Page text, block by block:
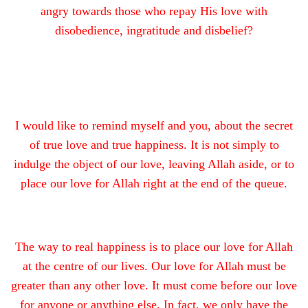
angry towards those who repay His love with
disobedience, ingratitude and disbelief?
I would like to remind myself and you, about the secret
of true love and true happiness. It is not simply to
indulge the object of our love, leaving Allah aside, or to
place our love for Allah right at the end of the queue.
The way to real happiness is to place our love for Allah
at the centre of our lives. Our love for Allah must be
greater than any other love. It must come before our love
for anyone or anything else. In fact, we only have the